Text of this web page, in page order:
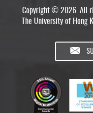
Copyright © 2026. All
The University of Hong